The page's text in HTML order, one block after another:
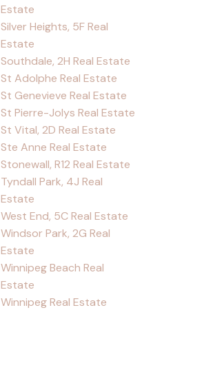
Estate
Silver Heights, 5F Real
Estate
Southdale, 2H Real Estate
St Adolphe Real Estate
St Genevieve Real Estate
St Pierre-Jolys Real Estate
St Vital, 2D Real Estate
Ste Anne Real Estate
Stonewall, R12 Real Estate
Tyndall Park, 4J Real
Estate
West End, 5C Real Estate
Windsor Park, 2G Real
Estate
Winnipeg Beach Real
Estate
Winnipeg Real Estate